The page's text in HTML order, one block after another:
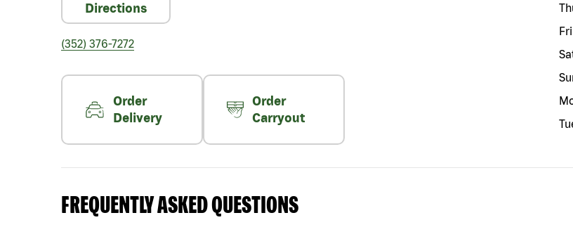
Directions
(352) 376-7272
Order
Delivery
Order
Carryout
Fri
FREQUENTLY ASKED QUESTIONS